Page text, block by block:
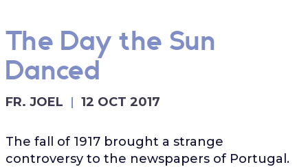
The Day the Sun
Danced
FR. JOEL 12 OCT 2017
The fall of 1917 brought a strange
controversy to the newspapers of Portugal.